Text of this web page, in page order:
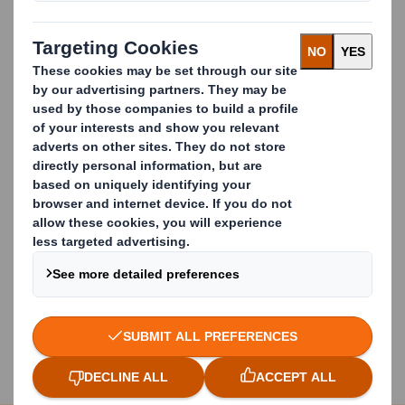
Recycling Paper: We do it
best
We offer:
A nationwide recycling service
A closed loop recycling solution
Guaranteed offtake of material
The equipment you need
Dedicated account management
Transparency and compliance
Talk to us Today
Start improving your recycling. Call+44 (0)2920
102048or fill out the form below.